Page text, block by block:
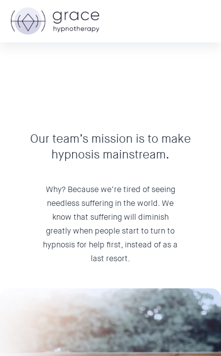
Our team’s mission is to make
hypnosis mainstream.
Why? Because we’re tired of seeing
needless suffering in the world. We
know that suffering will diminish
greatly when people start to turn to
hypnosis for help first, instead of as a
last resort.